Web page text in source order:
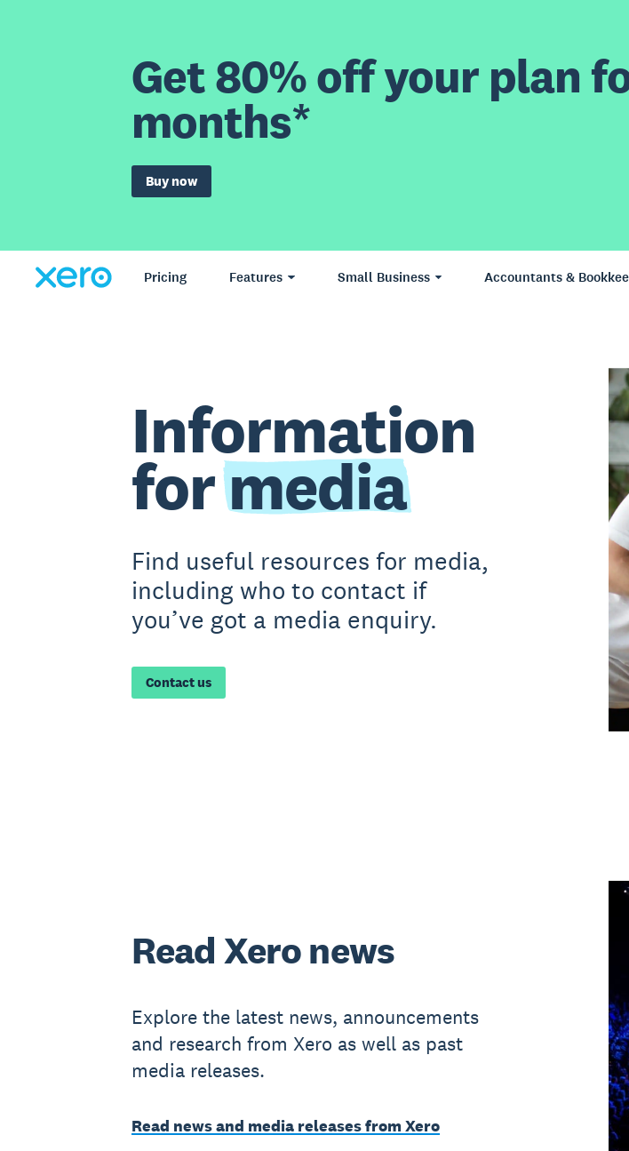
Get 80% off your plan
months*
Buy now
Pricing Features Small Business Accountants &
Information
formedia
Find useful resources for media,
including who to contact if
you’ve got a media enquiry.
Contact us
Read Xero news
Explore the latest news, announcements
and research from Xero as well as past
media releases.
Read news and media releases from Xero